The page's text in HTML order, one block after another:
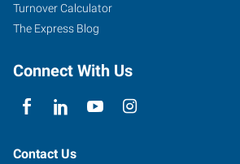
Turnover Calculator
The Express Blog
Connect With Us
Contact Us